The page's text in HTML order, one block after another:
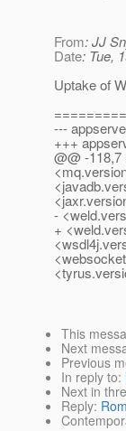
From: JJ
Date: Tue,
Uptake of
---
+++
@@ -
-
+
This
Next
Previous
In reply to:
Next in
Reply: